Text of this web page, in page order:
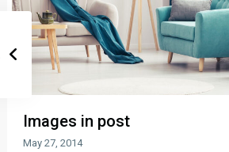
Images in post
May 27, 2014